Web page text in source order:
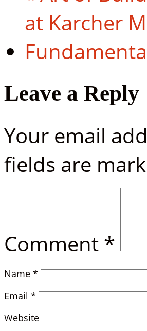
at Karcher
Leave a Reply
Your email
fields are
Comment *
Name *
Email *
Website